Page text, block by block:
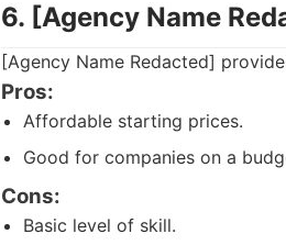
6. [Agency Name
[Agency Name Redacted]
Pros:
Affordable starting prices.
Good for companies on a
Cons:
Basic level of skill.